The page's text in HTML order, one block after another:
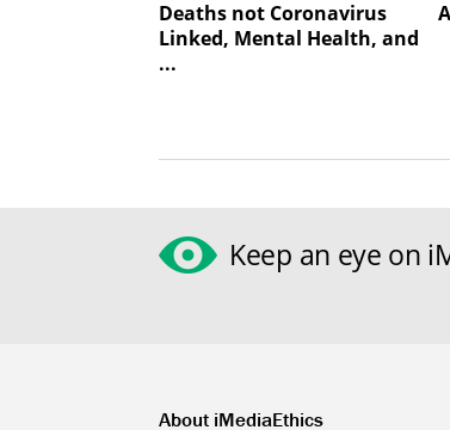
Deaths not Coronavirus
Linked, Mental Health, and
...
Keep an eye on
About iMediaEthics